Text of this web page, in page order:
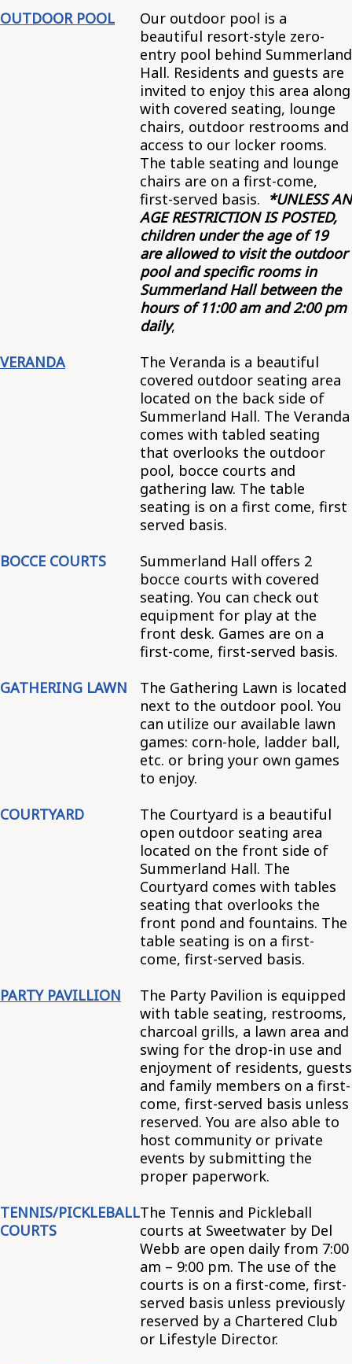
OUTDOOR POOL
Our outdoor pool is a
beautiful resort-style zero-
entry pool behind Summerland
Hall. Residents and guests are
invited to enjoy this area along
with covered seating, lounge
chairs, outdoor restrooms and
access to our locker rooms.
The table seating and lounge
chairs are on a first-come,
first-served basis. *UNLESS AN
AGE RESTRICTION IS POSTED,
children under the age of 19
are allowed to visit the outdoor
pool and specific rooms in
Summerland Hall between the
hours of 11:00 am and 2:00 pm
daily,
VERANDA
The Veranda is a beautiful
covered outdoor seating area
located on the back side of
Summerland Hall. The Veranda
comes with tabled seating
that overlooks the outdoor
pool, bocce courts and
gathering law. The table
seating is on a first come, first
served basis.
BOCCE COURTS
Summerland Hall offers 2
bocce courts with covered
seating. You can check out
equipment for play at the
front desk. Games are on a
first-come, first-served basis.
GATHERING LAWN
The Gathering Lawn is located
next to the outdoor pool. You
can utilize our available lawn
games: corn-hole, ladder ball,
etc. or bring your own games
to enjoy.
COURTYARD
The Courtyard is a beautiful
open outdoor seating area
located on the front side of
Summerland Hall. The
Courtyard comes with tables
seating that overlooks the
front pond and fountains. The
table seating is on a first-
come, first-served basis.
PARTY PAVILLION
The Party Pavilion is equipped
with table seating, restrooms,
charcoal grills, a lawn area and
swing for the drop-in use and
enjoyment of residents, guests
and family members on a first-
come, first-served basis unless
reserved. You are also able to
host community or private
events by submitting the
proper paperwork.
TENNIS/PICKLEBALL
COURTS
The Tennis and Pickleball
courts at Sweetwater by Del
Webb are open daily from 7:00
am – 9:00 pm. The use of the
courts is on a first-come, first-
served basis unless previously
reserved by a Chartered Club
or Lifestyle Director.